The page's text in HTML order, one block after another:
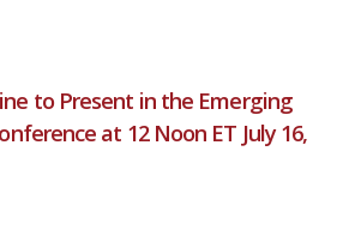
to Present in the Emerging
at 12 Noon ET July 16,